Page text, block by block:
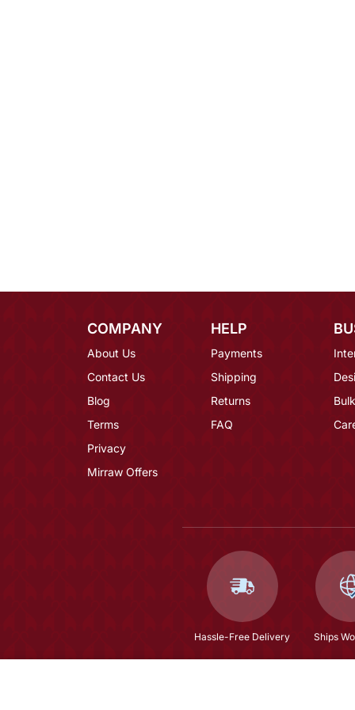
COMPANY
About Us
Contact Us
Blog
Terms
Privacy
Mirraw Offers
HELP
Payments
Shipping
Returns
FAQ
Hassle-Free Delivery Ships